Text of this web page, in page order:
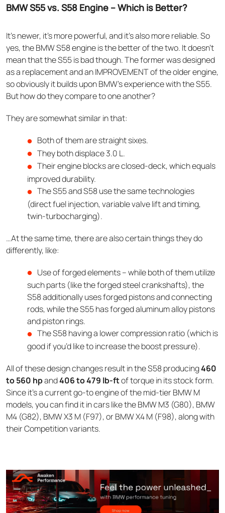
BMW S55 vs. S58 Engine – Which is Better?
It’s newer, it’s more powerful, and it’s also more reliable. So
yes, the BMW S58 engine is the better of the two. It doesn’t
mean that the S55 is bad though. The former was designed
as a replacement and an IMPROVEMENT of the older engine,
so obviously it builds upon BMW’s experience with the S55.
But how do they compare to one another?
They are somewhat similar in that:
Both of them are straight sixes.
They both displace 3.0 L.
Their engine blocks are closed-deck, which equals
improved durability.
The S55 and S58 use the same technologies
(direct fuel injection, variable valve lift and timing,
twin-turbocharging).
…At the same time, there are also certain things they do
differently, like:
Use of forged elements – while both of them utilize
such parts (like the forged steel crankshafts), the
S58 additionally uses forged pistons and connecting
rods, while the S55 has forged aluminum alloy pistons
and piston rings.
The S58 having a lower compression ratio (which is
good if you’d like to increase the boost pressure).
All of these design changes result in the S58 producing460
to 560 hpand406 to 479 lb-ftof torque in its stock form.
Since it’s a current go-to engine of the mid-tier BMW M
models, you can find it in cars like the BMW M3 (G80), BMW
M4 (G82), BMW X3 M (F97), or BMW X4 M (F98), along with
their Competition variants.